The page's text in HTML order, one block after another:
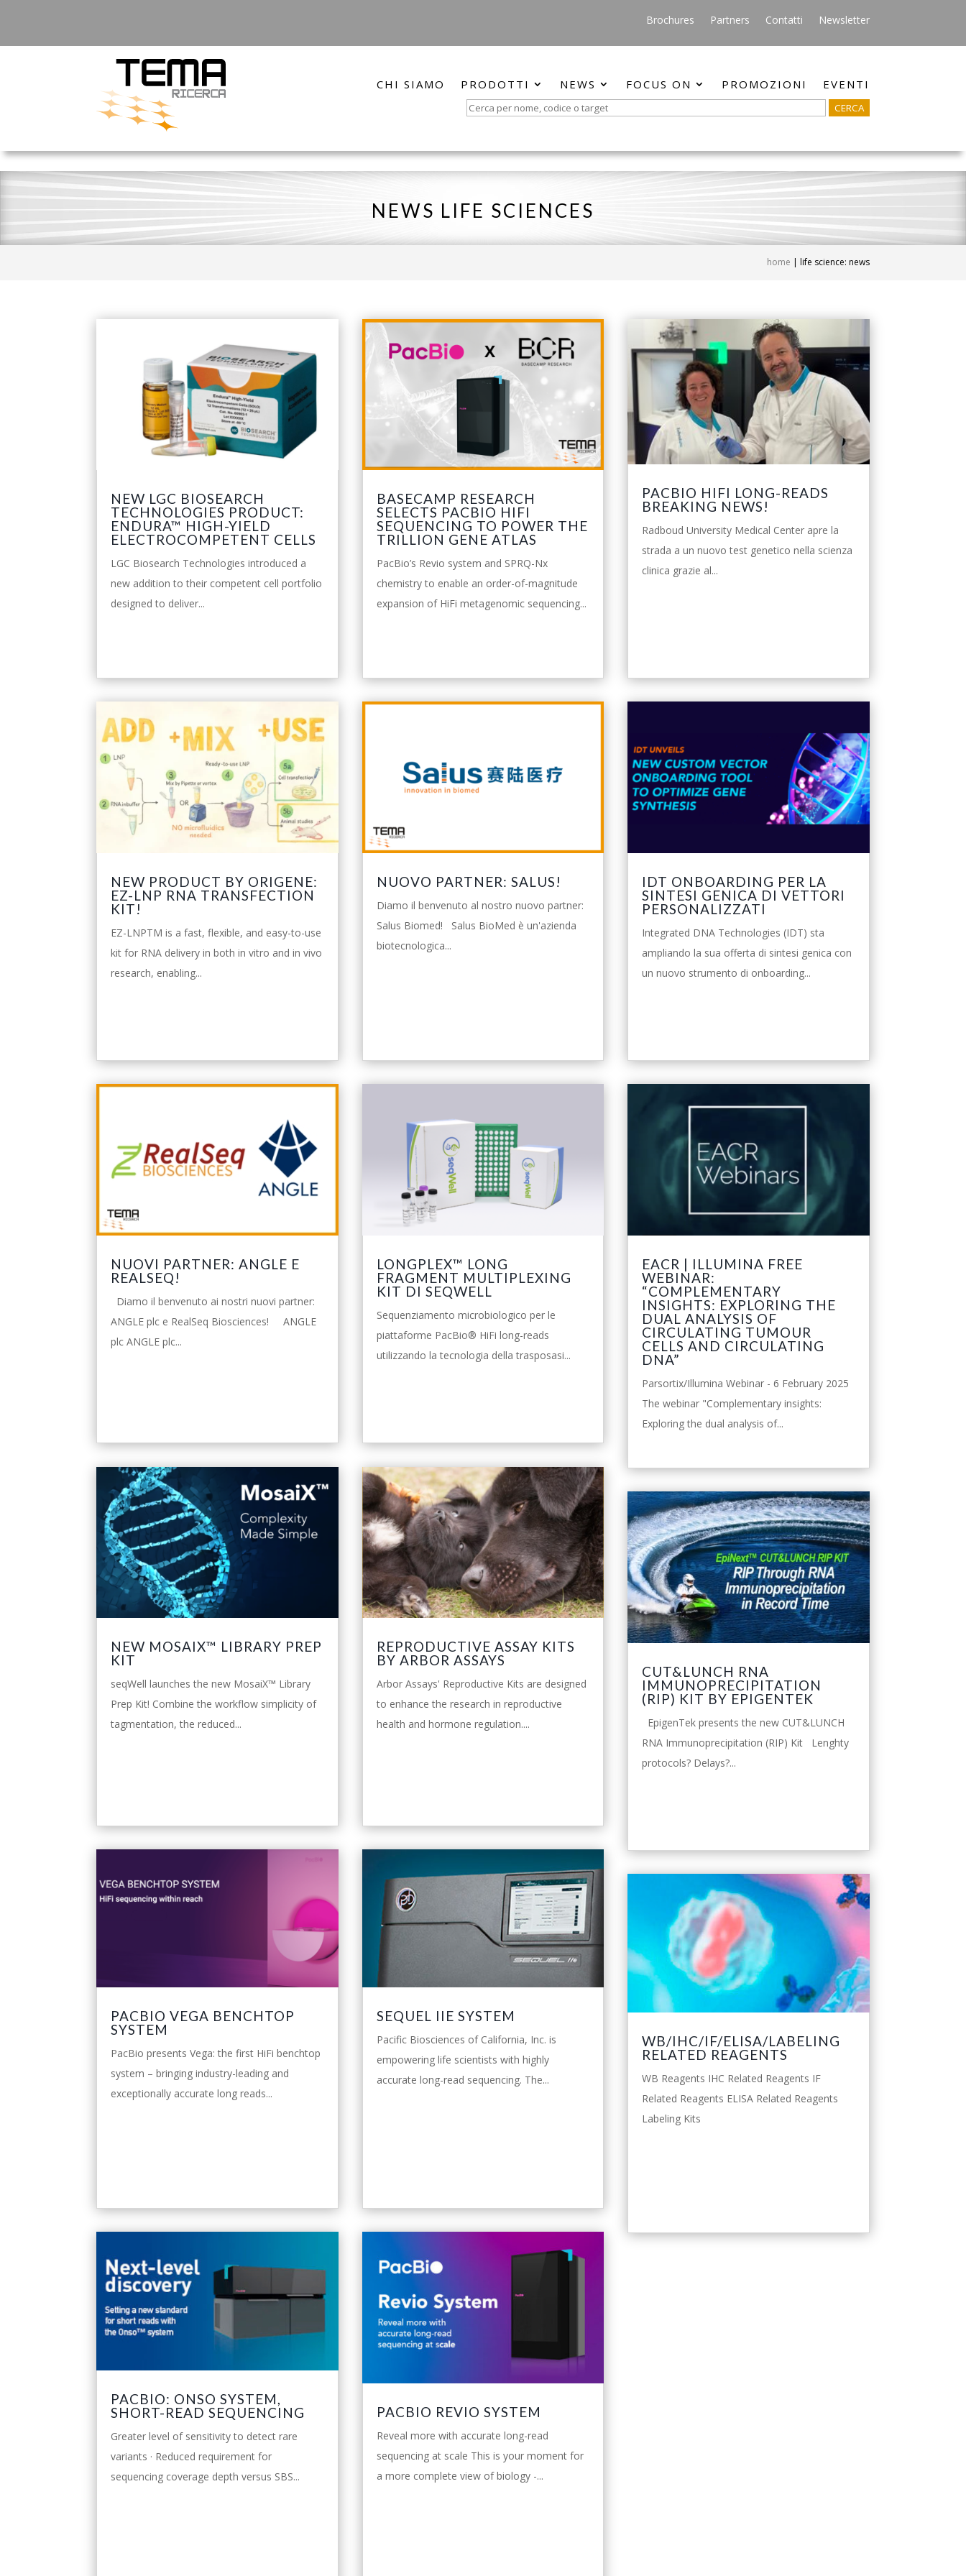
Brochures Partners Contatti Newsletter
CHI SIAMO PRODOTTI NEWS FOCUS ON PROMOZIONI EVENTI
Search
NEWS LIFE SCIENCES
home | life science: news
NEW LGC BIOSEARCH
TECHNOLOGIES PRODUCT:
ENDURA™ HIGH-YIELD
ELECTROCOMPETENT CELLS
LGC Biosearch Technologies introduced a
new addition to their competent cell portfolio
designed to deliver...
NEW PRODUCT BY ORIGENE:
EZ-LNP RNA TRANSFECTION
KIT!
EZ-LNPTM is a fast, flexible, and easy-to-use
kit for RNA delivery in both in vitro and in vivo
research, enabling...
NUOVI PARTNER: ANGLE E
REALSEQ!
Diamo il benvenuto ai nostri nuovi partner:
ANGLE plc e RealSeq Biosciences! ANGLE
plc ANGLE plc...
NEW MOSAIX™ LIBRARY PREP
KIT
seqWell launches the new MosaiX™ Library
Prep Kit! Combine the workflow simplicity of
tagmentation, the reduced...
PACBIO VEGA BENCHTOP
SYSTEM
PacBio presents Vega: the first HiFi benchtop
system – bringing industry-leading and
exceptionally accurate long reads...
PACBIO: ONSO SYSTEM,
SHORT-READ SEQUENCING
Greater level of sensitivity to detect rare
variants · Reduced requirement for
sequencing coverage depth versus SBS...
BASECAMP RESEARCH
SELECTS PACBIO HIFI
SEQUENCING TO POWER THE
TRILLION GENE ATLAS
PacBio’s Revio system and SPRQ-Nx
chemistry to enable an order-of-magnitude
expansion of HiFi metagenomic sequencing...
NUOVO PARTNER: SALUS!
Diamo il benvenuto al nostro nuovo partner:
Salus Biomed! Salus BioMed è un'azienda
biotecnologica...
LONGPLEX™ LONG
FRAGMENT MULTIPLEXING
KIT DI SEQWELL
Sequenziamento microbiologico per le
piattaforme PacBio® HiFi long-reads
utilizzando la tecnologia della trasposasi...
REPRODUCTIVE ASSAY KITS
BY ARBOR ASSAYS
Arbor Assays' Reproductive Kits are designed
to enhance the research in reproductive
health and hormone regulation....
SEQUEL IIE SYSTEM
Pacific Biosciences of California, Inc. is
empowering life scientists with highly
accurate long-read sequencing. The...
PACBIO REVIO SYSTEM
Reveal more with accurate long-read
sequencing at scale This is your moment for
a more complete view of biology -...
PACBIO HIFI LONG-READS
BREAKING NEWS!
Radboud University Medical Center apre la
strada a un nuovo test genetico nella scienza
clinica grazie al...
IDT ONBOARDING PER LA
SINTESI GENICA DI VETTORI
PERSONALIZZATI
Integrated DNA Technologies (IDT) sta
ampliando la sua offerta di sintesi genica con
un nuovo strumento di onboarding...
EACR | ILLUMINA FREE
WEBINAR:
“COMPLEMENTARY
INSIGHTS: EXPLORING THE
DUAL ANALYSIS OF
CIRCULATING TUMOUR
CELLS AND CIRCULATING
DNA”
Parsortix/Illumina Webinar - 6 February 2025
The webinar "Complementary insights:
Exploring the dual analysis of...
CUT&LUNCH RNA
IMMUNOPRECIPITATION
(RIP) KIT BY EPIGENTEK
EpigenTek presents the new CUT&LUNCH
RNA Immunoprecipitation (RIP) Kit Lenghty
protocols? Delays?...
WB/IHC/IF/ELISA/LABELING
RELATED REAGENTS
WB Reagents IHC Related Reagents IF
Related Reagents ELISA Related Reagents
Labeling Kits